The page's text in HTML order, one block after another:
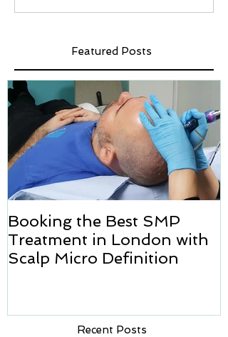
Featured Posts
Booking the Best SMP
Treatment in London with
Scalp Micro Definition
Recent Posts